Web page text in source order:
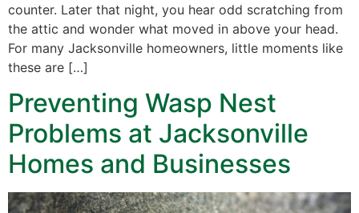
counter. Later that night, you hear odd scratching from
the attic and wonder what moved in above your head.
For many Jacksonville homeowners, little moments like
these are […]
Preventing Wasp Nest
Problems at Jacksonville
Homes and Businesses